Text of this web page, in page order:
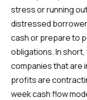
stress or running
distressed
cash or prepare to
obligations. In
companies that are
profits are
week cash flow